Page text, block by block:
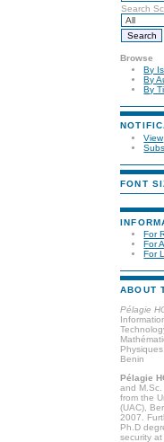
Search
Browse
By
By
By
View
FONT
For
For
For
ABOUT
Pélagie
Benin
Pélagie
and
from the
(UAC),
2007.
Ph.D
security at